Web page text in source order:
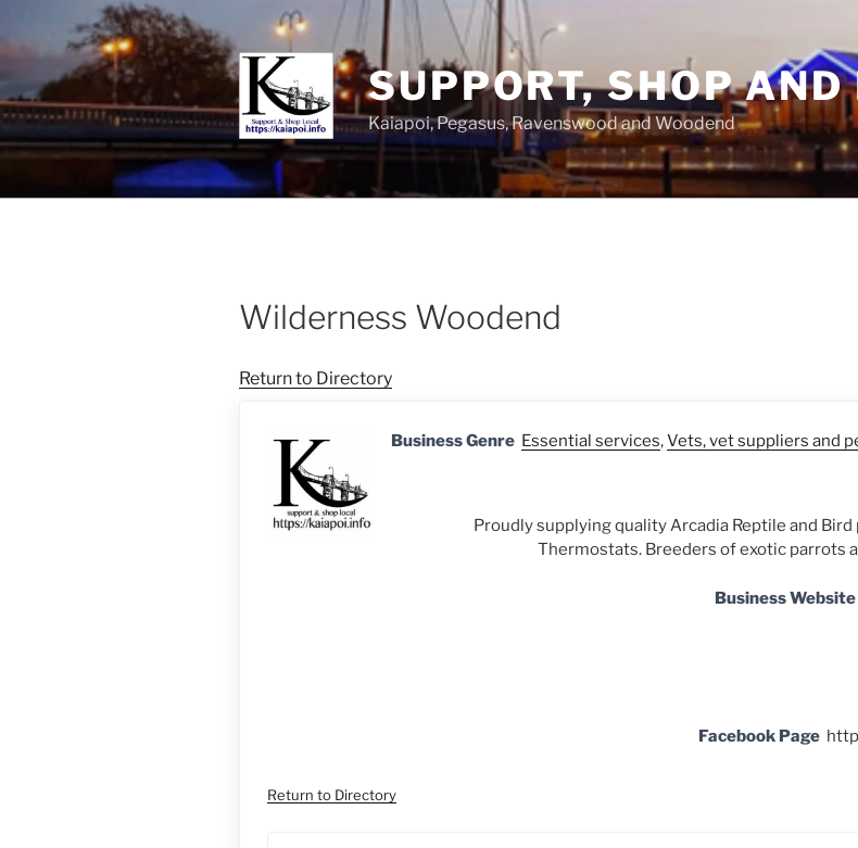
SUPPORT, SHOP
Kaiapoi, Pegasus, Ravenswood and Woodend
Wilderness Woodend
Return to Directory
Business Genre Essential services,Vets, vet suppliers and
Proudly supplying quality Arcadia Reptile and
Thermostats. Breeders of exotic parrots
Business
Facebook Page
Return to Directory